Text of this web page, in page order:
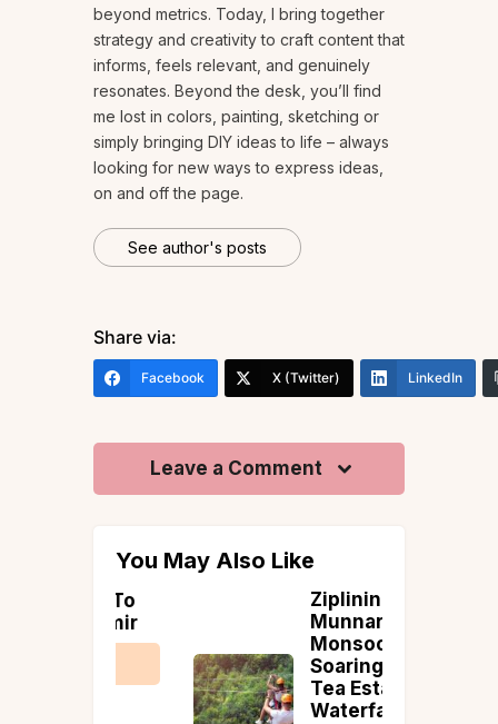
beyond metrics. Today, I bring together
strategy and creativity to craft content that
informs, feels relevant, and genuinely
resonates. Beyond the desk, you’ll find
me lost in colors, painting, sketching or
simply bringing DIY ideas to life – always
looking for new ways to express ideas,
on and off the page.
See author's posts
Share via:
Facebook X (Twitter) LinkedIn
Leave a Comment
You May Also Like
Ziplining in
Munnar in
Monsoon:
Soaring Over
Tea Estates &
Waterfalls